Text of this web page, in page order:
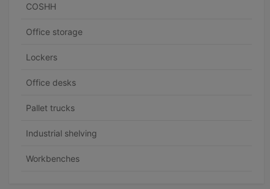
COSHH
Office storage
Lockers
Office desks
Pallet trucks
Industrial shelving
Workbenches